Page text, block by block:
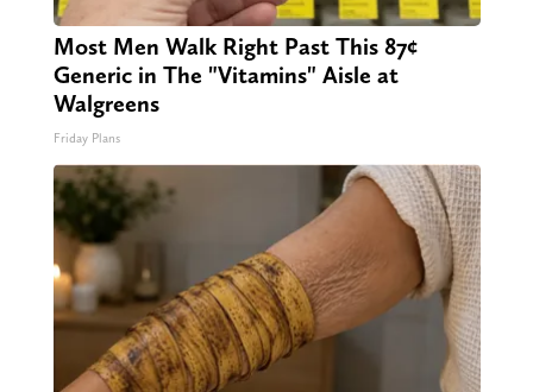
Most Men Walk Right Past This 87¢
Generic in The "Vitamins" Aisle at
Walgreens
Friday Plans